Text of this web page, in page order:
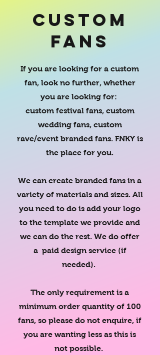
Custom
Fans
If you are looking for a custom
fan, look no further, whether
you are looking for:
custom festival fans, custom
wedding fans, custom
rave/event branded fans. FNKY is
the place for you.
We can create branded fans in a
variety of materials and sizes. All
you need to do is add your logo
to the template we provide and
we can do the rest. We do offer
a paid design service (if
needed).
The only requirement is a
minimum order quantity of 100
fans, so please do not enquire, if
you are wanting less as this is
not possible.